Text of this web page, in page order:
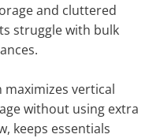
and cluttered
struggle with bulk
vertical
without using extra
keeps essentials